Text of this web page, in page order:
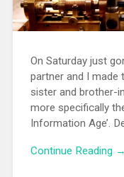
On Saturday just
partner and I made
sister and brother-
more specifically
Information Age’.
Continue Reading →